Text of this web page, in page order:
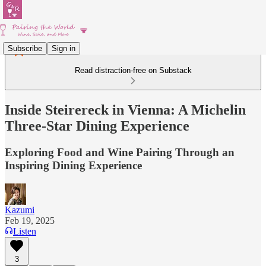
Subscribe Sign in
Read distraction-free on Substack
Inside Steirereck in Vienna: A Michelin
Three-Star Dining Experience
Exploring Food and Wine Pairing Through an
Inspiring Dining Experience
Kazumi
Feb 19, 2025
Listen
3